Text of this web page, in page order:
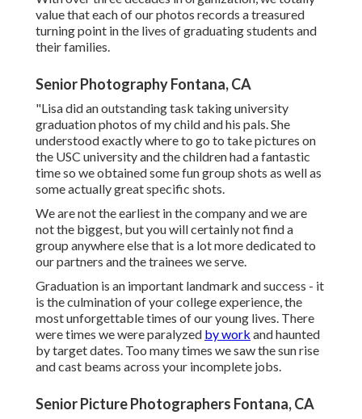
value that each of our photos records a treasured
turning point in the lives of graduating students and
their families.
Senior Photography Fontana, CA
"Lisa did an outstanding task taking university
graduation photos of my child and his pals. She
understood exactly where to go to take pictures on
the USC university and the children had a fantastic
time so we obtained some fun group shots as well as
some actually great specific shots.
We are not the earliest in the company and we are
not the biggest, but you will certainly not find a
group anywhere else that is a lot more dedicated to
our partners and the trainees we serve.
Graduation is an important landmark and success - it
is the culmination of your college experience, the
most unforgettable times of our young lives. There
were times we were paralyzed by work and haunted
by target dates. Too many times we saw the sun rise
and cast beams across your incomplete jobs.
Senior Picture Photographers Fontana, CA